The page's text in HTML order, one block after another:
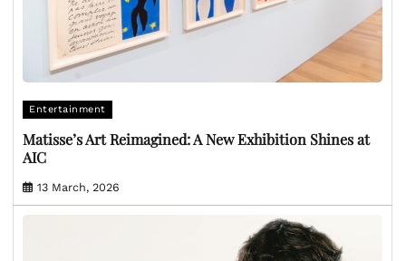
Entertainment
Matisse’s Art Reimagined: A New Exhibition Shines at
AIC
13 March, 2026